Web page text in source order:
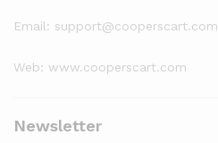
Email: support@cooperscart.com
Web: www.cooperscart.com
Newsletter